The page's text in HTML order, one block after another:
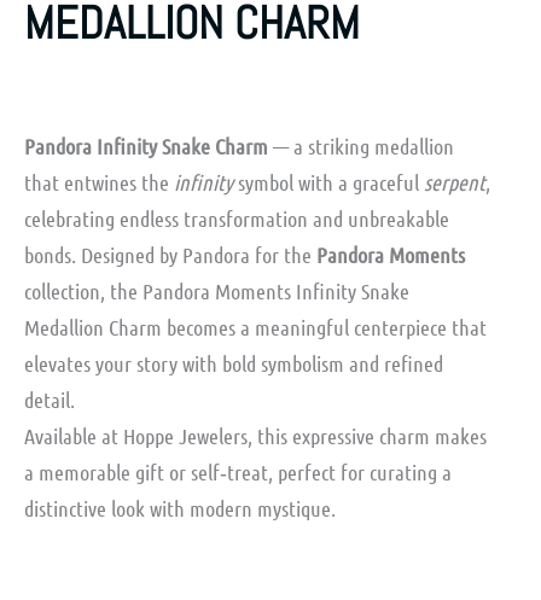
MEDALLION CHARM
Pandora Infinity Snake Charm — a striking medallion
that entwines the infinitysymbol with a graceful serpent,
celebrating endless transformation and unbreakable
bonds. Designed by Pandora for the Pandora Moments
collection, the Pandora Moments Infinity Snake
Medallion Charm becomes a meaningful centerpiece that
elevates your story with bold symbolism and refined
detail.
Available at Hoppe Jewelers, this expressive charm makes
a memorable gift or self‑treat, perfect for curating a
distinctive look with modern mystique.